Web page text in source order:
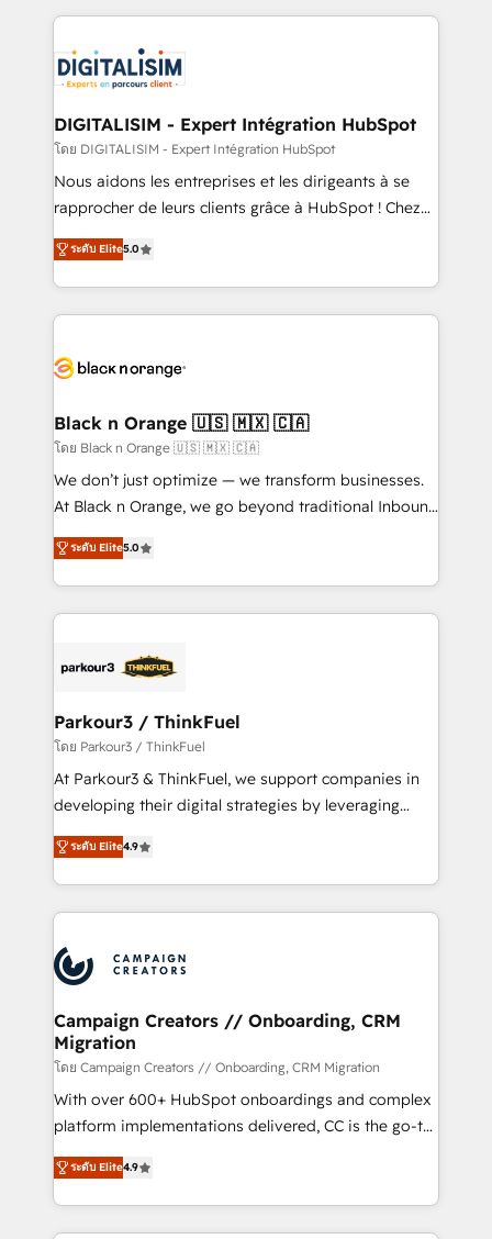
business up for long-term success. Unlock your
business. If not now, when?
decade of experience to the table, along with deep
for driving growth. They are committed to helping
our customers grow and finding solutions that fit
their unique business needs. We are thrilled to have
Blue Frog in the HubSpot ecosystem leading the
way for customers!" - Yamini Rangan, CEO of
HubSpot “Our experience with the team at Blue Frog
of experience and quality of skilled staff has earned
them a trusted reputation within the HubSpot
clients.” - Brian Garvey, VP, Solutions Partner
Program, HubSpot.
DIGITALISIM - Expert Intégration HubSpot
โดย DIGITALISIM - Expert Intégration HubSpot
Nous aidons les entreprises et les dirigeants à se
rapprocher de leurs clients grâce à HubSpot ! Chez
DIGITALISIM, nous avons l'intime conviction que la
réussite des entreprises passe par l’innovation web,
le marketing digital, et la relation client ! C'est
pourquoi, nos experts sont à la fois capables de
référencement, votre stratégie digitale et le pilotage
projet HubSpot avec DIGITALISIM : 🧽 Nettoyage,
migration et intégration des bases de données. 🚀
Développement des interfaces avec vos logiciels
métiers ⚙️ Configuration de la plateforme HubSpot
Book Process & Guidelines utilisateurs 🎓
Formations des utilisateurs
ระดับ Elite5.0
Black n Orange 🇺🇸 🇲🇽 🇨🇦
โดย Black n Orange 🇺🇸 🇲🇽 🇨🇦
We don’t just optimize — we transform businesses.
At Black n Orange, we go beyond traditional Inbound
Marketing with our exclusive methodologies:
BOOMS and BOOST. Together, they form a powerful
combination that has driven success for over 800
businesses worldwide. As Elite HubSpot Partners, we
strategies that integrate data-driven marketing,
companies scale faster and smarter. 🔹 BOOMS:
Demand generation for all your buyers With BOOMS,
you invest in 100% of your buyers, accelerating your
growth and positioning yourself as an undisputed
transformation process A methodology designed to
implement HubSpot effectively and optimize your
record of business transformation, our growth-first
approach has helped brands dominate their
ระดับ Elite5.0
Parkour3 / ThinkFuel
โดย Parkour3 / ThinkFuel
At Parkour3 & ThinkFuel, we support companies in
developing their digital strategies by leveraging
technologies and automating their marketing and
sales processes to generate growth. Our offer spans
from Strategy to Operations. We specialize in CRM
onboarding and implementation, web design, sales
extensive experience working with tech companies
and manufacturers since 2002, we are committed to
empowering our clients and developing their
autonomy. Get to grips with HubSpot through
guided implementation and seamless integration of
the CRM platform into your digital ecosystem. Would
you like support in deploying your inbound
to your needs and sales objectives. With 125+
certifications, we are part of the most certified
ระดับ Elite4.9
Campaign Creators // Onboarding, CRM
Migration
โดย Campaign Creators // Onboarding, CRM Migration
With over 600+ HubSpot onboardings and complex
platform implementations delivered, CC is the go-to
Elite Solutions Partner for businesses ready to
migrate, replatform, and scale smarter. We specialize
in high-impact CRM and CMS migrations and
onboarding from platforms like Salesforce, NetSuite,
ระดับ Elite4.9